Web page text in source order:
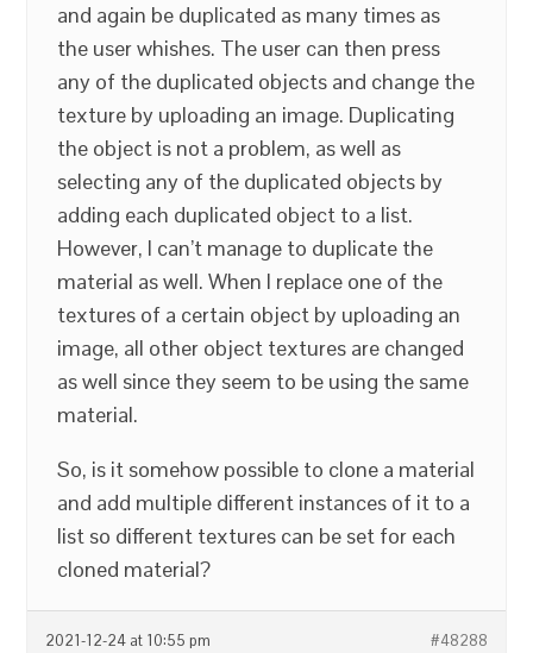
and again be duplicated as many times as
the user whishes. The user can then press
any of the duplicated objects and change the
texture by uploading an image. Duplicating
the object is not a problem, as well as
selecting any of the duplicated objects by
adding each duplicated object to a list.
However, I can’t manage to duplicate the
material as well. When I replace one of the
textures of a certain object by uploading an
image, all other object textures are changed
as well since they seem to be using the same
material.
So, is it somehow possible to clone a material
and add multiple different instances of it to a
list so different textures can be set for each
cloned material?
2021-12-24 at 10:55 pm #48288